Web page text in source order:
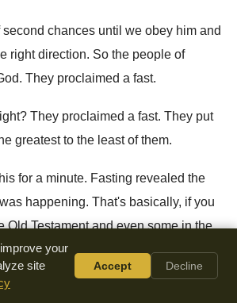
chances until we obey him and
right direction. So the people of
. They proclaimed a fast.
? They proclaimed a fast. They put
greatest to the least of them.
for a minute. Fasting revealed the
happening. That's basically, if you
Old Testament and even some in the
Paul met the Lord Jesus Christ on
he didn't
go get a tri-tip .
your
site
Accept Decline